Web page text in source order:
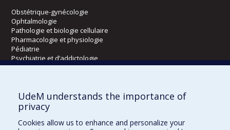
Obstétrique-gynécologie
Ophtalmologie
Pathologie et biologie cellulaire
Pharmacologie et physiologie
Pédiatrie
Psychiatrie et d’addictologie
Radiologie, radio-oncologie et médecine nucléaire
Écoles
Orthophonie et audiologie
UdeM understands the importance of
privacy
Cookies allow us to enhance and personalize your